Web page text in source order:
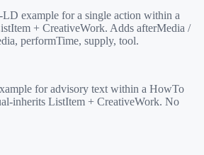
example for a single action within a
+ CreativeWork. Adds afterMedia /
performTime, supply, tool.
for advisory text within a HowTo
inherits ListItem + CreativeWork. No